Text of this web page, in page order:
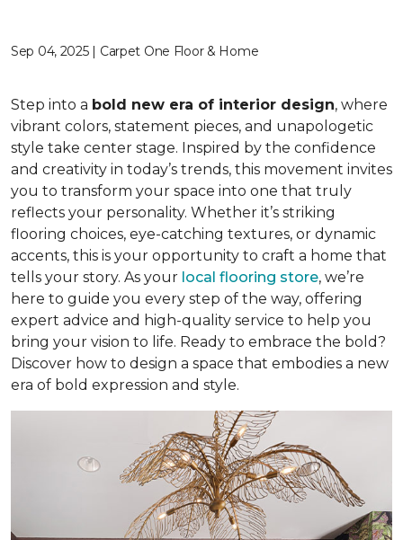
Sep 04, 2025 | Carpet One Floor & Home
Step into a bold new era of interior design, where
vibrant colors, statement pieces, and unapologetic
style take center stage. Inspired by the confidence
and creativity in today’s trends, this movement invites
you to transform your space into one that truly
reflects your personality. Whether it’s striking
flooring choices, eye-catching textures, or dynamic
accents, this is your opportunity to craft a home that
tells your story. As your local flooring store, we’re
here to guide you every step of the way, offering
expert advice and high-quality service to help you
bring your vision to life. Ready to embrace the bold?
Discover how to design a space that embodies a new
era of bold expression and style.